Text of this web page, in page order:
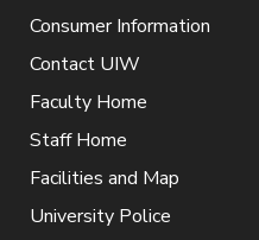
Consumer Information
Contact UIW
Faculty Home
Staff Home
Facilities and Map
University Police